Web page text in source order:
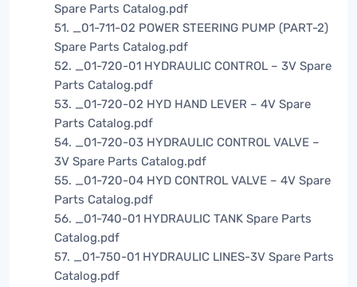
Spare Parts Catalog.pdf
51. _01-711-02 POWER STEERING PUMP (PART-2)
Spare Parts Catalog.pdf
52. _01-720-01 HYDRAULIC CONTROL – 3V Spare
Parts Catalog.pdf
53. _01-720-02 HYD HAND LEVER – 4V Spare
Parts Catalog.pdf
54. _01-720-03 HYDRAULIC CONTROL VALVE –
3V Spare Parts Catalog.pdf
55. _01-720-04 HYD CONTROL VALVE – 4V Spare
Parts Catalog.pdf
56. _01-740-01 HYDRAULIC TANK Spare Parts
Catalog.pdf
57. _01-750-01 HYDRAULIC LINES-3V Spare Parts
Catalog.pdf